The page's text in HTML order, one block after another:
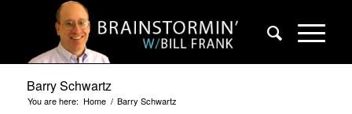
Barry Schwartz
You are here: Home / Barry Schwartz